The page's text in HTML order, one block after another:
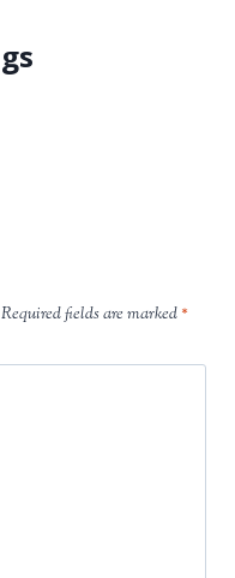
Required fields are marked*